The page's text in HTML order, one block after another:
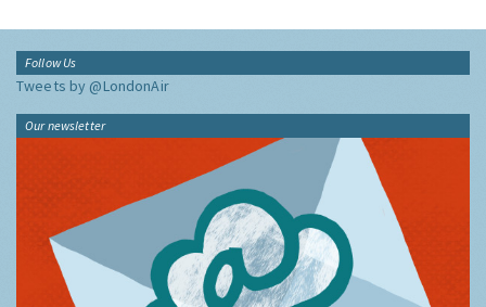
Follow Us
Tweets by @LondonAir
Our newsletter